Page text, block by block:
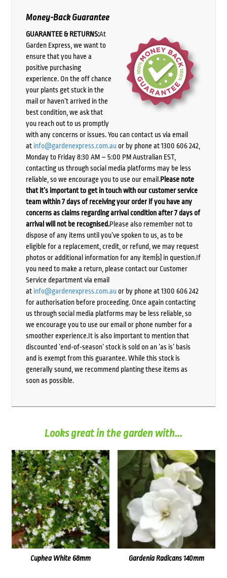
Money-Back Guarantee
GUARANTEE & RETURNS:At
Garden Express, we want to
ensure that you have a
positive purchasing
experience. On the off chance
your plants get stuck in the
mail or haven’t arrived in the
best condition, we ask that
you reach out to us promptly
with any concerns or issues. You can contact us via email
at info@gardenexpress.com.auor by phone at 1300 606 242,
Monday to Friday 8:30 AM – 5:00 PM Australian EST,
contacting us through social media platforms may be less
reliable, so we encourage you to use our email.Please note
that it’s important to get in touch with our customer service
team within 7 days of receiving your order if you have any
concerns as claims regarding arrival condition after 7 days of
arrival will not be recognised.Please also remember not to
dispose of any items until you’ve spoken to us, as to be
eligible for a replacement, credit, or refund, we may request
photos or additional information for any item(s) in question.If
you need to make a return, please contact our Customer
Service department via email
at info@gardenexpress.com.auor by phone at 1300 606 242
for authorisation before proceeding. Once again contacting
us through social media platforms may be less reliable, so
we encourage you to use our email or phone number for a
smoother experience.It is also important to mention that
discounted ‘end-of-season’ stock is sold on an ‘as is’ basis
and is exempt from this guarantee. While this stock is
generally sound, we recommend planting these items as
soon as possible.
Looks great in the garden with...
Cuphea White 68mm Gardenia Radicans 140mm